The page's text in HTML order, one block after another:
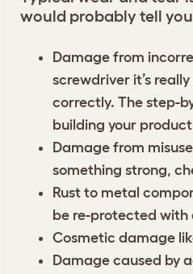
would probably tell you
Damage from
screwdriver it’s
correctly. The step-
building your
Damage from
something strong,
Rust to metal
be re-protected with
Cosmetic damage
Damage caused by